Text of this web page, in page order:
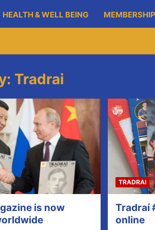
HEALTH & WELL BEING
Tradrai
is now
TRADRAI
Tradraí
online